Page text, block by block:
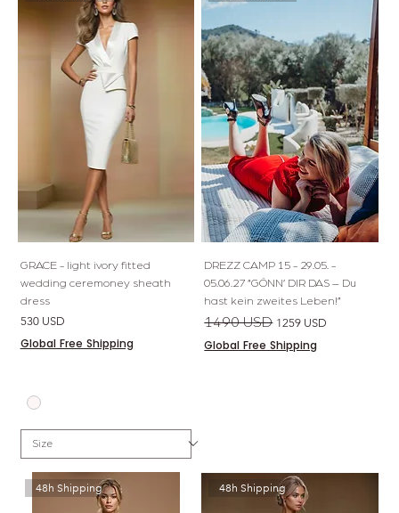
GRACE - light ivory fitted
wedding ceremoney sheath
dress
Price
530 USD
Global Free Shipping
DREZZ CAMP 15 - 29.05. -
05.06.27 “GÖNN’ DIR DAS – Du
hast kein zweites Leben!”
Regular Price
1490 USD Sale Price
1259 USD
Global Free Shipping
48h Shipping 48h Shipping